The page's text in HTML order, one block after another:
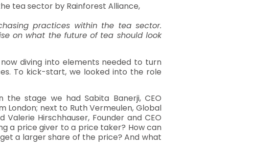
tea sector by Rainforest Alliance,
practices within the tea sector.
on what the future of tea should look
diving into elements needed to turn
To kick-start, we looked into the role
stage we had Sabita Banerji, CEO
London; next to Ruth Vermeulen, Global
Valerie Hirschhauser, Founder and CEO
a price giver to a price taker? How can
a larger share of the price? And what